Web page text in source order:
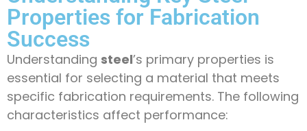
Properties for Fabrication
Success
Understanding steel’s primary properties is
essential for selecting a material that meets
specific fabrication requirements. The following
characteristics affect performance: